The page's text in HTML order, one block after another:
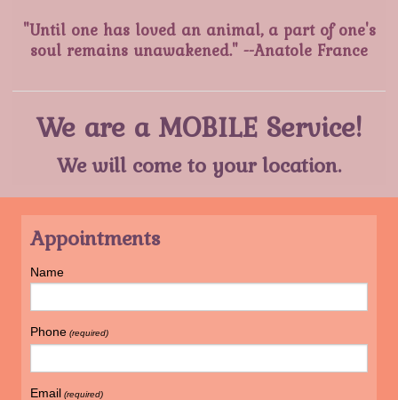
"Until one has loved an animal, a part of one's
soul remains unawakened." --Anatole France
We are a MOBILE Service!
We will come to your location.
Appointments
Name
Phone (required)
Email (required)